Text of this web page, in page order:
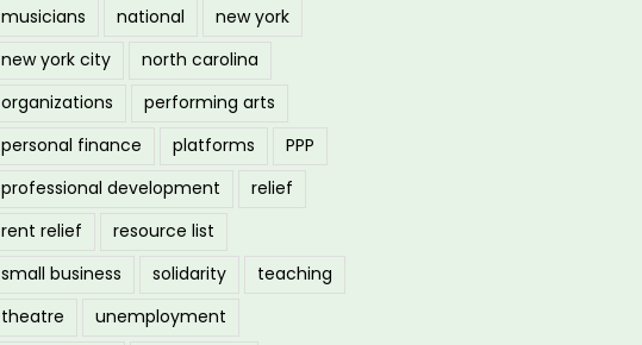
musicians
national
new york
new york city
north carolina
organizations
performing arts
personal finance
platforms
PPP
professional development
relief
rent relief
resource list
small business
solidarity
teaching
theatre
unemployment